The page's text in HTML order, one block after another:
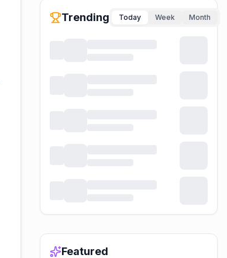
Trending Today Week Month
Featured